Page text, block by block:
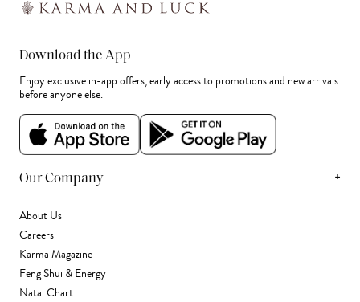
Download the App
Enjoy exclusive in-app offers, early access to promotions and new arrivals
before anyone else.
Our Company +
About Us
Careers
Karma Magazine
Feng Shui & Energy
Natal Chart